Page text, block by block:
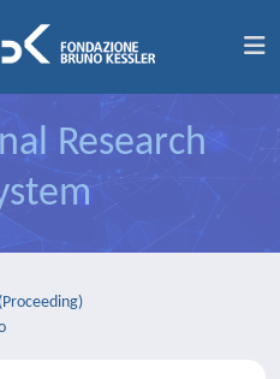
Research